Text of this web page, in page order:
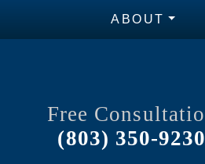
ABOUT
Free
(803) 350-9230